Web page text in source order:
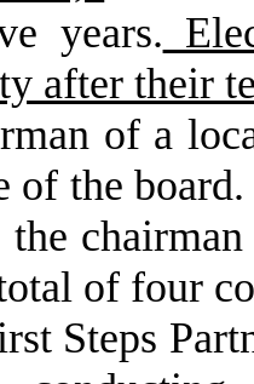
years.
after their
of a
the
chairman
of four
Steps